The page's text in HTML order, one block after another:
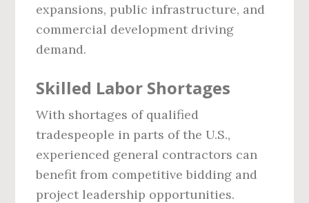
expansions, public infrastructure, and
commercial development driving
demand.
Skilled Labor Shortages
With shortages of qualified
tradespeople in parts of the U.S.,
experienced general contractors can
benefit from competitive bidding and
project leadership opportunities.